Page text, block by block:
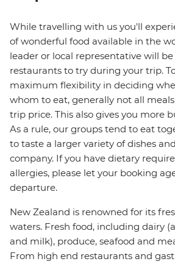
While travelling with us you'll
of wonderful food available in the
leader or local representative will
restaurants to try during your trip.
maximum flexibility in deciding
whom to eat, generally not all
trip price. This also gives you more
As a rule, our groups tend to eat
to taste a larger variety of dishes
company. If you have dietary
allergies, please let your booking
departure.
New Zealand is renowned for its
waters. Fresh food, including dairy
and milk), produce, seafood and
From high end restaurants and